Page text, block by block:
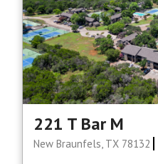
221 T Bar M
New Braunfels, TX 78132